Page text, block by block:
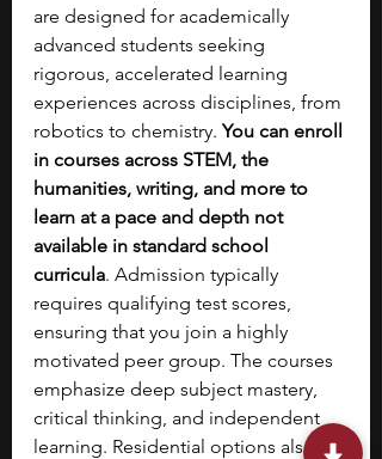
are designed for academically
advanced students seeking
rigorous, accelerated learning
experiences across disciplines, from
robotics to chemistry. You can enroll
in courses across STEM, the
humanities, writing, and more to
learn at a pace and depth not
available in standard school
curricula. Admission typically
requires qualifying test scores,
ensuring that you join a highly
motivated peer group. The courses
emphasize deep subject mastery,
critical thinking, and independent
learning. Residential options also